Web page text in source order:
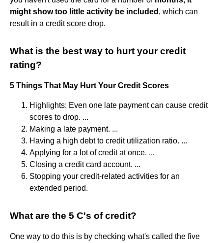
might show too little activity be included , which can
result in a credit score drop.
What is the best way to hurt your credit
rating?
5 Things That May Hurt Your Credit Scores
Highlights: Even one late payment can cause credit
scores to drop. ...
Making a late payment. ...
Having a high debt to credit utilization ratio. ...
Applying for a lot of credit at once. ...
Closing a credit card account. ...
Stopping your credit-related activities for an
extended period.
What are the 5 C's of credit?
One way to do this is by checking what's called the five